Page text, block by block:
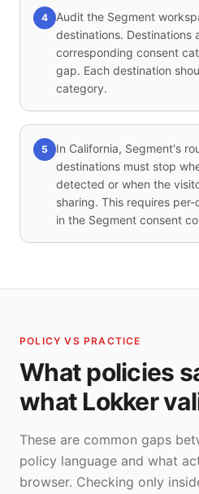
4
Audit the Segment
destinations. Destinations
corresponding consent
gap. Each destination
category.
5
In California, Segment's
destinations must stop
detected or when the
sharing. This requires
in the Segment consent
POLICY VS PRACTICE
What policies
what Lokker
These are common gaps
policy language and what
browser. Checking only